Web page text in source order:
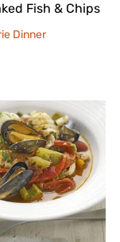
Fish & Chips
Dinner